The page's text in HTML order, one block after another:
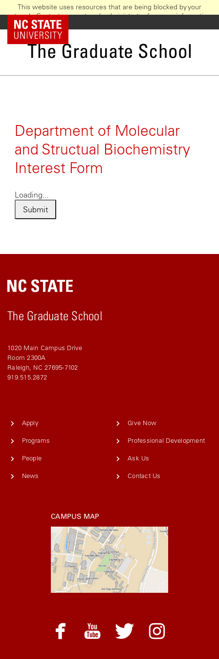
This website uses resources that are being blocked by your
network. Contact your network administrator for more information.
to
content
NC State Home
The Graduate School
Department of Molecular
and Structual Biochemistry
Interest Form
Loading...
Submit
The Graduate School
1020 Main Campus Drive
Room 2300A
Raleigh, NC 27695-7102
919.515.2872
Apply
Programs
People
News
Give Now
Professional Development
Ask Us
Contact Us
CAMPUS MAP
facebook
youtubetwitterinstagram